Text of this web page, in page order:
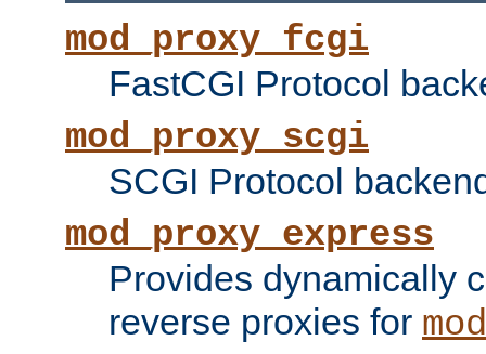
mod_proxy_fcgi
FastCGI Protocol
mod_proxy_scgi
SCGI Protocol
mod_proxy_express
Provides dynamically
reverse proxies for